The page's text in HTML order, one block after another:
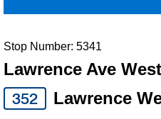
arrow
keys
to
Stop Number: 5341
Lawrence Ave
352
Lawrence